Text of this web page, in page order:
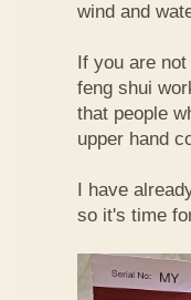
wind and
If you are
feng shui
that people
upper hand
I have
so it's time